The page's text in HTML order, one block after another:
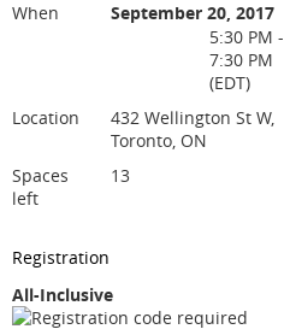
When
September 20, 2017
5:30 PM -
7:30 PM
(EDT)
Location
432 Wellington St W,
Toronto, ON
Spaces
left
13
Registration
All-Inclusive